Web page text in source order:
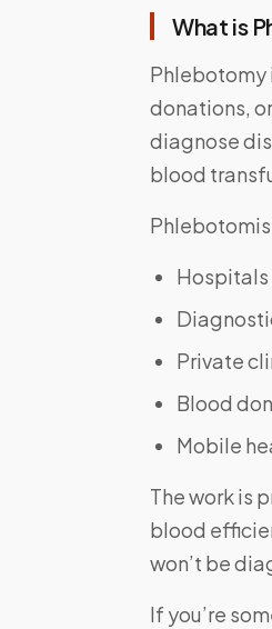
What is
Phlebotomy
donations,
diagnose
blood
Hospitals
Private
Blood
Mobile
The work is
blood
won’t be
If you’re